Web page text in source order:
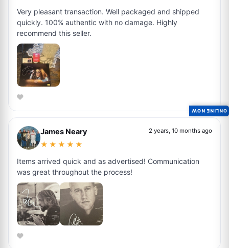
Very pleasant transaction. Well packaged and shipped
quickly. 100% authentic with no damage. Highly
recommend this seller.
James Neary
★★★★★
2 years, 10 months ago
Items arrived quick and as advertised! Communication
was great throughout the process!
ONLINE NOW